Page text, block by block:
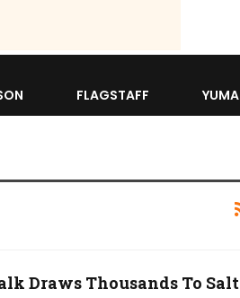
FLAGSTAFF YUMA
Draws Thousands To Salt